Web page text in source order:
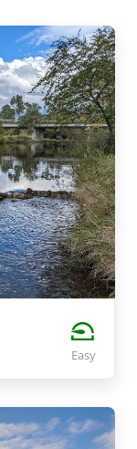
Easy